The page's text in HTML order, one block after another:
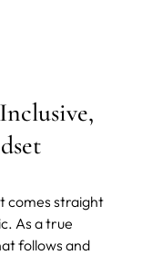
comes straight
As a true
follows and